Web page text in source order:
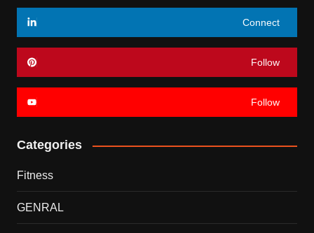
Connect
Follow
Follow
Categories
Fitness
GENRAL